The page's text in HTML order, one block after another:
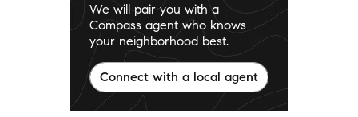
We will pair you with a
Compass agent who knows
your neighborhood best.
Connect with a local agent